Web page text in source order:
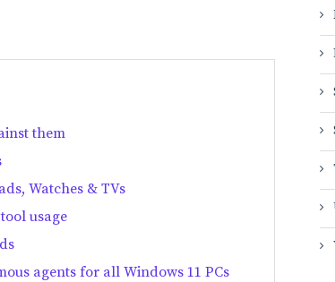
them
Watches & TVs
usage
agents for all Windows 11 PCs